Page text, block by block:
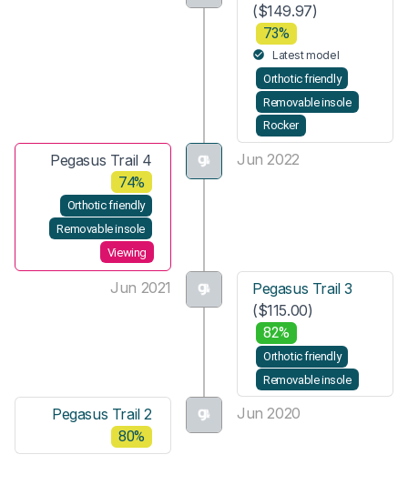
($149.97)
73%
Latest model
Orthotic friendly
Removable insole
Rocker
Jun 2022
Pegasus Trail 4
74%
Orthotic friendly
Removable insole
Viewing
Jun 2021
Pegasus Trail 3
($115.00)
82%
Orthotic friendly
Removable insole
Jun 2020
Pegasus Trail 2
80%